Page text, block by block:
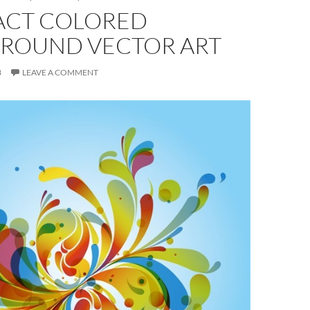
COLORED
VECTOR ART
LEAVE A COMMENT